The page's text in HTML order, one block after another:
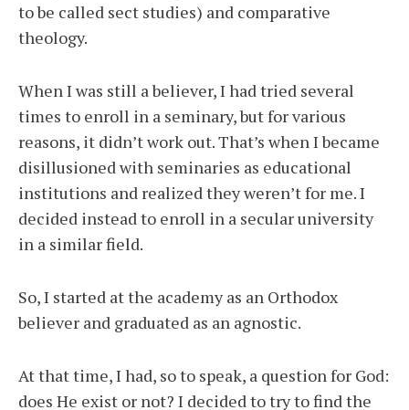
to be called sect studies) and comparative
theology.
When I was still a believer, I had tried several
times to enroll in a seminary, but for various
reasons, it didn’t work out. That’s when I became
disillusioned with seminaries as educational
institutions and realized they weren’t for me. I
decided instead to enroll in a secular university
in a similar field.
So, I started at the academy as an Orthodox
believer and graduated as an agnostic.
At that time, I had, so to speak, a question for God:
does He exist or not? I decided to try to find the